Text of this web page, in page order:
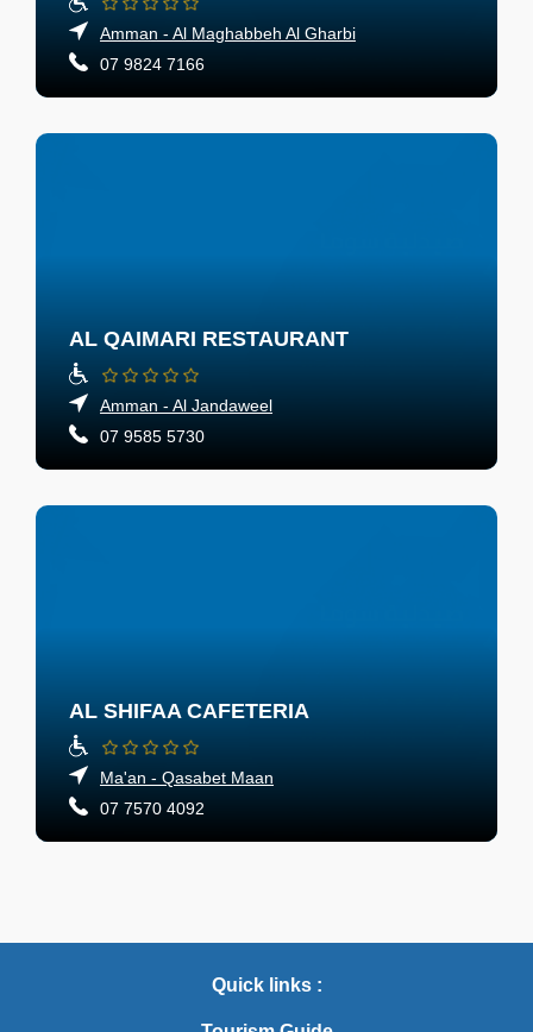
Amman - Al Maghabbeh Al Gharbi
07 9824 7166
AL QAIMARI RESTAURANT
Amman - Al Jandaweel
07 9585 5730
AL SHIFAA CAFETERIA
Ma'an - Qasabet Maan
07 7570 4092
Quick links :